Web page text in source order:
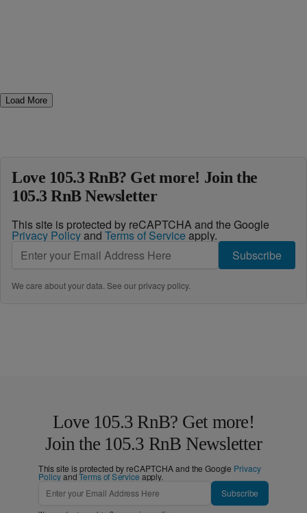
Load More
Love 105.3 RnB? Get more! Join the
105.3 RnB Newsletter
This site is protected by reCAPTCHA and the Google
Privacy Policyand Terms of Service apply.
Subscribe
We care about your data. See ourprivacy policy.
Love 105.3 RnB? Get more!
Join the 105.3 RnB Newsletter
This site is protected by reCAPTCHA and the Google Privacy
PolicyandTerms of Service apply.
Subscribe